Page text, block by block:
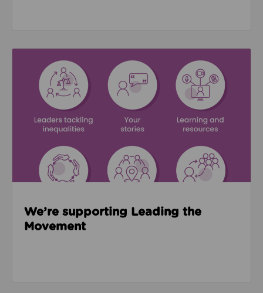
We’re supporting Leading the
Movement